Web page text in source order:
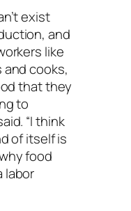
exist
and
like
cooks,
that they
to
“I think
of itself is
food
labor